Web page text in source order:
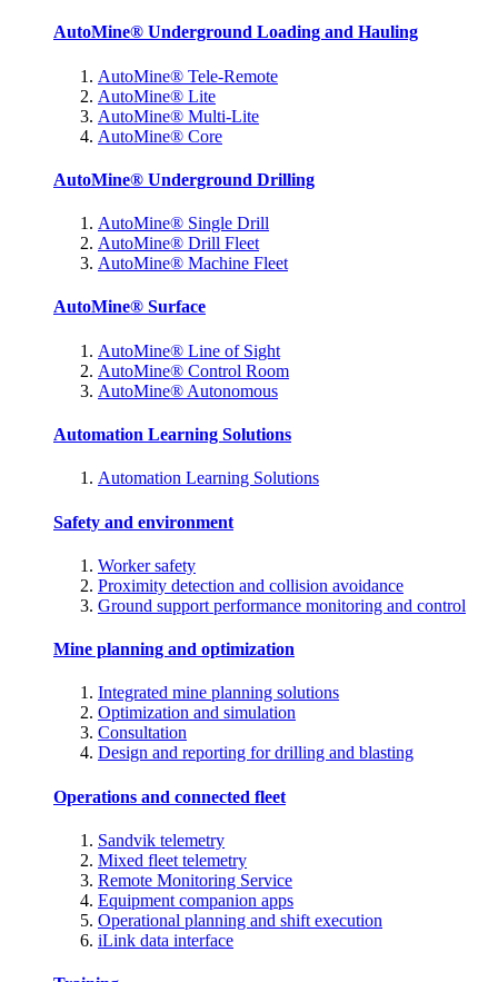
AutoMine® Underground Loading and Hauling
AutoMine® Tele-Remote
AutoMine® Lite
AutoMine® Multi-Lite
AutoMine® Core
AutoMine® Underground Drilling
AutoMine® Single Drill
AutoMine® Drill Fleet
AutoMine® Machine Fleet
AutoMine® Surface
AutoMine® Line of Sight
AutoMine® Control Room
AutoMine® Autonomous
Automation Learning Solutions
Automation Learning Solutions
Safety and environment
Worker safety
Proximity detection and collision avoidance
Ground support performance monitoring and control
Mine planning and optimization
Integrated mine planning solutions
Optimization and simulation
Consultation
Design and reporting for drilling and blasting
Operations and connected fleet
Sandvik telemetry
Mixed fleet telemetry
Remote Monitoring Service
Equipment companion apps
Operational planning and shift execution
iLink data interface